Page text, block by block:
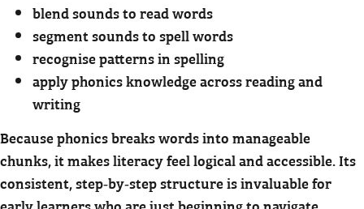
blend sounds to read words
segment sounds to spell words
recognise patterns in spelling
apply phonics knowledge across reading and
writing
Because phonics breaks words into manageable
chunks, it makes literacy feel logical and accessible. Its
consistent, step‑by‑step structure is invaluable for